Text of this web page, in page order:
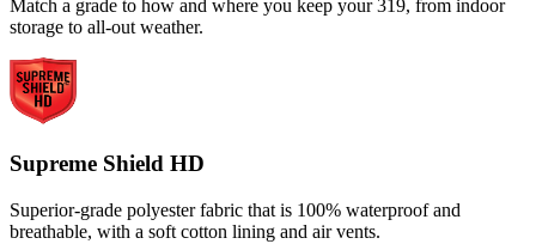
Match a grade to how and where you keep your 319, from indoor
storage to all-out weather.
Supreme Shield HD
Superior-grade polyester fabric that is 100% waterproof and
breathable, with a soft cotton lining and air vents.